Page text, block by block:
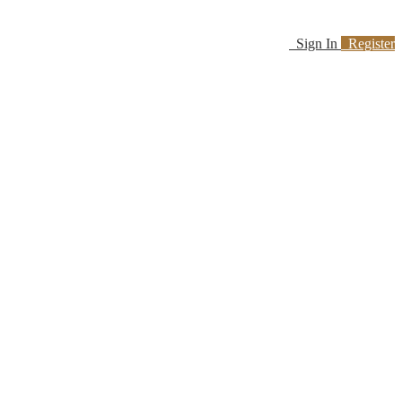
Sign In Register